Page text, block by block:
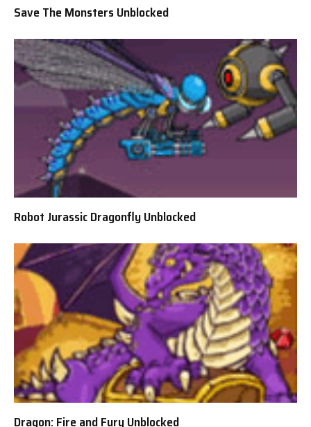
Save The Monsters Unblocked
Robot Jurassic Dragonfly Unblocked
Dragon: Fire and Fury Unblocked